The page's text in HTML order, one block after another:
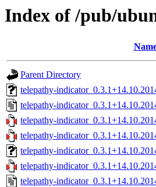
Index of /pub/
Parent Directory
telepathy-
telepathy-
telepathy-
telepathy-
telepathy-
telepathy-
telepathy-